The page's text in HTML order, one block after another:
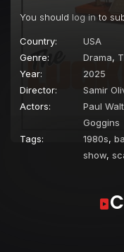
You should log in to
Country:
USA
Genre:
Drama,
Year:
2025
Director:
Samir
Actors:
Paul
Goggins
Tags:
1980s,
show,